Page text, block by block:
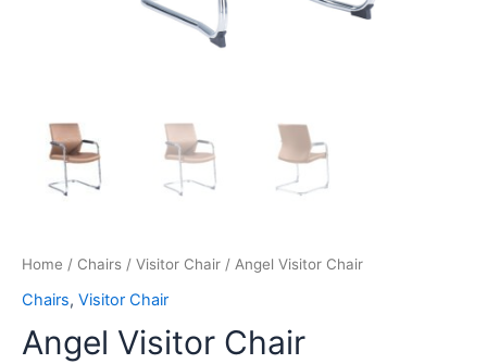
Home / Chairs / Visitor Chair / Angel Visitor Chair
Chairs, Visitor Chair
Angel Visitor Chair